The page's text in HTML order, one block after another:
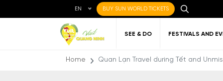
EN BUY SUN WORLD TICKETS
SEE & DO FESTIVALS AND
Home Quan Lạn Travel during Tết and